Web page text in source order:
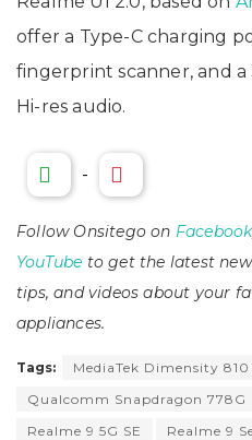
offer a Type-C charging
fingerprint scanner, and
Hi-res audio.
-
Follow Onsitego on Facebook
YouTube to get the latest
tips, and videos about your
appliances.
Tags:
MediaTek Dimensity 810
Qualcomm Snapdragon 778G
Realme 9 5G SE
Realme 9